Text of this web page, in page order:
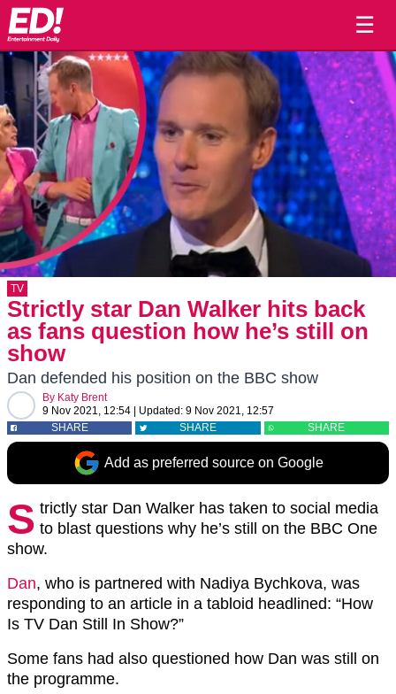
☰
TV
Strictly star Dan Walker hits back
as fans question how he’s still on
show
Dan defended his position on the BBC show
By Katy Brent
9 Nov 2021, 12:54
Updated: 9 Nov 2021, 12:57
SHARE
SHARE SHARE
Add as preferred source on Google
S trictly star Dan Walker has taken to social media
to blast questions why he’s still on the BBC One
show.
Dan, who is partnered with Nadiya Bychkova, was
responding to an article in a tabloid headlined: “How
Is TV Dan Still In Show?”
Some fans had also questioned how Dan was still on
the programme.